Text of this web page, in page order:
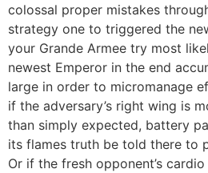
colossal proper mistakes
strategy one to triggered the
your Grande Armee try most
newest Emperor in the end
large in order to micromanage
if the adversary’s right wing is
than simply expected, battery
its flames truth be told there to
Or if the fresh opponent’s